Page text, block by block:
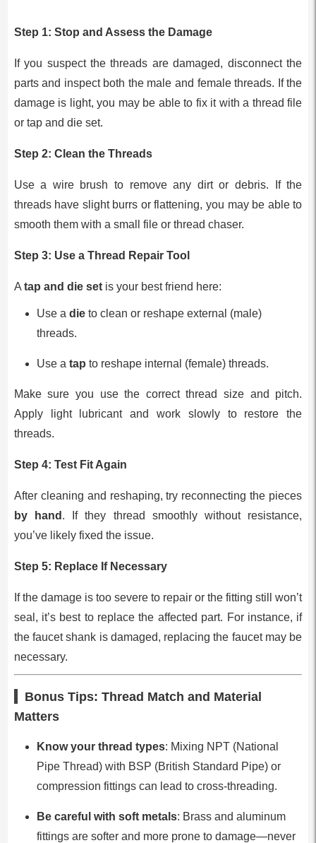
Step 1: Stop and Assess the Damage
If you suspect the threads are damaged, disconnect the
parts and inspect both the male and female threads. If the
damage is light, you may be able to fix it with a thread file
or tap and die set.
Step 2: Clean the Threads
Use a wire brush to remove any dirt or debris. If the
threads have slight burrs or flattening, you may be able to
smooth them with a small file or thread chaser.
Step 3: Use a Thread Repair Tool
A tap and die setis your best friend here:
Use a dieto clean or reshape external (male)
threads.
Use a tap to reshape internal (female) threads.
Make sure you use the correct thread size and pitch.
Apply light lubricant and work slowly to restore the
threads.
Step 4: Test Fit Again
After cleaning and reshaping, try reconnecting the pieces
by hand . If they thread smoothly without resistance,
you’ve likely fixed the issue.
Step 5: Replace If Necessary
If the damage is too severe to repair or the fitting still won’t
seal, it’s best to replace the affected part. For instance, if
the faucet shank is damaged, replacing the faucet may be
necessary.
Bonus Tips: Thread Match and Material
Matters
Know your thread types: Mixing NPT (National
Pipe Thread) with BSP (British Standard Pipe) or
compression fittings can lead to cross-threading.
Be careful with soft metals: Brass and aluminum
fittings are softer and more prone to damage—never